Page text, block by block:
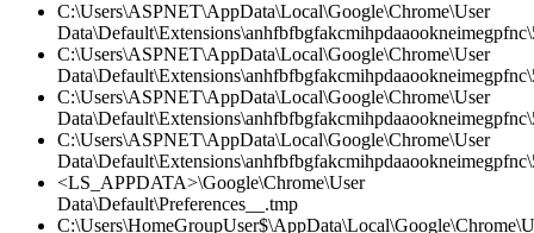
C:\Users\ASPNET\AppData\Local\Google\Chrome\User
C:\Users\ASPNET\AppData\Local\Google\Chrome\User
C:\Users\ASPNET\AppData\Local\Google\Chrome\User
C:\Users\ASPNET\AppData\Local\Google\Chrome\User
<LS_APPDATA>\Google\Chrome\User
Data\Default\Preferences__.tmp